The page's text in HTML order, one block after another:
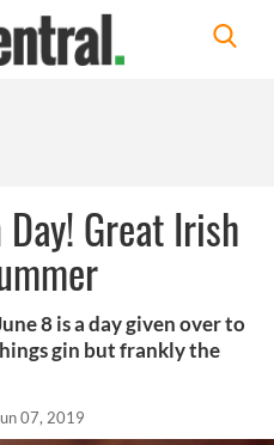
Great Irish
8 is a day given over to
gin but frankly the
07, 2019